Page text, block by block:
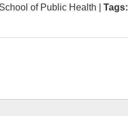
of Public Health Tags: